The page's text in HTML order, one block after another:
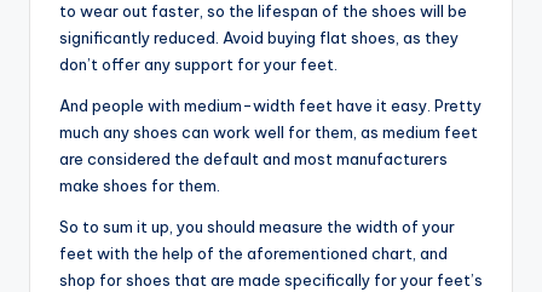
to wear out faster, so the lifespan of the shoes will be
significantly reduced. Avoid buying flat shoes, as they
don’t offer any support for your feet.
And people with medium-width feet have it easy. Pretty
much any shoes can work well for them, as medium feet
are considered the default and most manufacturers
make shoes for them.
So to sum it up, you should measure the width of your
feet with the help of the aforementioned chart, and
shop for shoes that are made specifically for your feet’s